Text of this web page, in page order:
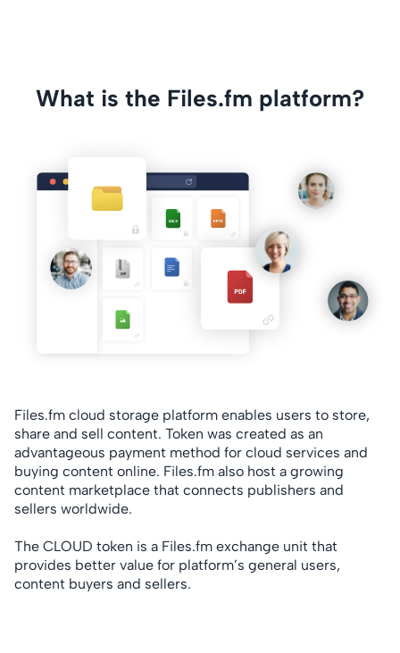
What is the Files.fm platform?
Files.fm cloud storage platform enables users to store,
share and sell content. Token was created as an
advantageous payment method for cloud services and
buying content online. Files.fm also host a growing
content marketplace that connects publishers and
sellers worldwide.
The CLOUD token is a Files.fm exchange unit that
provides better value for platform’s general users,
content buyers and sellers.